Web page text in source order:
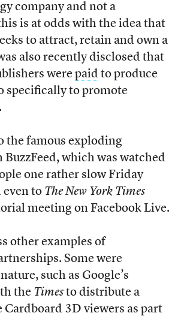
company and not a
is at odds with the idea that
to attract, retain and own a
also recently disclosed that
were paid to produce
specifically to promote
the famous exploding
which was watched
one rather slow Friday
even to The New York Times
meeting on Facebook Live.
other examples of
Some were
such as Google’s
the Timesto distribute a
3D viewers as part